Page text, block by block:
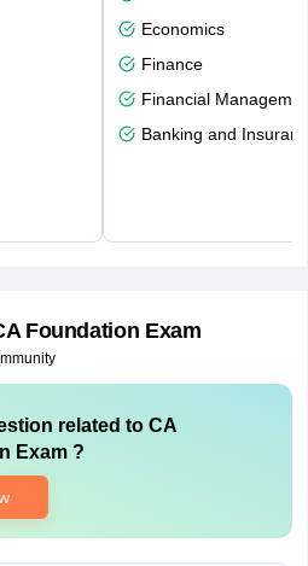
Economics
Finance
Financial
Banking and
Foundation Exam
related to CA
Exam?